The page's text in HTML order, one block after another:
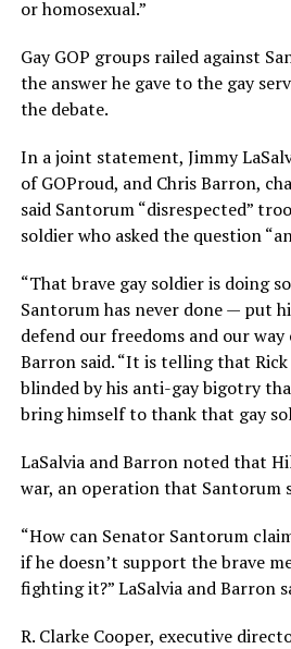
or homosexual.”
Gay GOP groups railed against
the answer he gave to the gay
the debate.
In a joint statement, Jimmy
of GOProud, and Chris Barron,
said Santorum “disrespected”
soldier who asked the question
“That brave gay soldier is doing
Santorum has never done — put
defend our freedoms and our way
Barron said. “It is telling that
blinded by his anti-gay bigotry
bring himself to thank that gay
LaSalvia and Barron noted that
war, an operation that Santorum
“How can Senator Santorum
if he doesn’t support the brave
fighting it?” LaSalvia and Barron
R. Clarke Cooper, executive